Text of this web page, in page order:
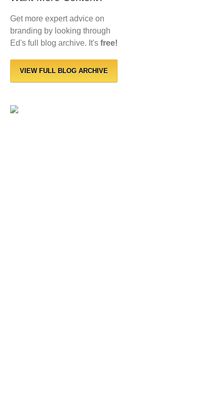
Get more expert advice on
branding by looking through
Ed's full blog archive. It's free!
VIEW FULL BLOG ARCHIVE